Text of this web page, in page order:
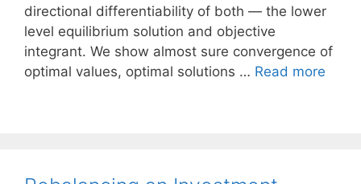
directional differentiability of both — the lower
level equilibrium solution and objective
integrant. We show almost sure convergence of
optimal values, optimal solutions … Read more